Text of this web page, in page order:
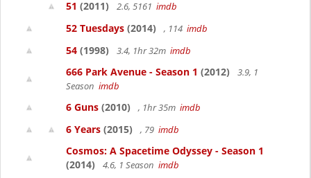
51 (2011) 2.6, 5161 imdb
52 Tuesdays (2014) , 114 imdb
54 (1998) 3.4, 1hr 32m imdb
666 Park Avenue - Season 1 (2012)
3.9, 1
Season imdb
6 Guns (2010) , 1hr 35m imdb
6 Years (2015) , 79 imdb
Cosmos: A Spacetime Odyssey - Season 1
(2014)
4.6, 1 Season imdb